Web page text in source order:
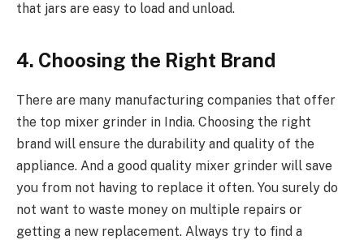
that jars are easy to load and unload.
4. Choosing the Right Brand
There are many manufacturing companies that offer
the top mixer grinder in India. Choosing the right
brand will ensure the durability and quality of the
appliance. And a good quality mixer grinder will save
you from not having to replace it often. You surely do
not want to waste money on multiple repairs or
getting a new replacement. Always try to find a